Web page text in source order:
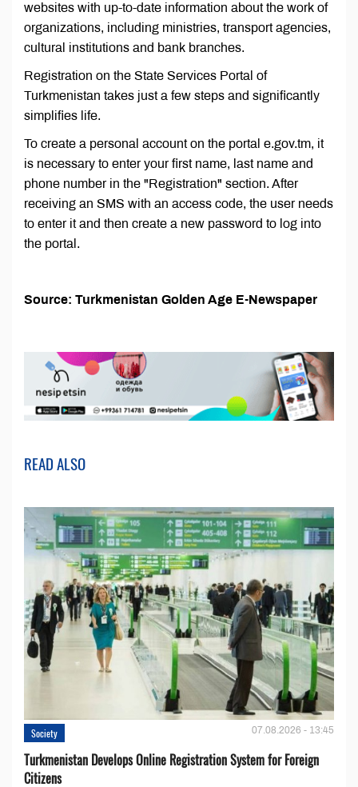
websites with up-to-date information about the work of
organizations, including ministries, transport agencies,
cultural institutions and bank branches.
Registration on the State Services Portal of
Turkmenistan takes just a few steps and significantly
simplifies life.
To create a personal account on the portal e.gov.tm, it
is necessary to enter your first name, last name and
phone number in the "Registration" section. After
receiving an SMS with an access code, the user needs
to enter it and then create a new password to log into
the portal.
Source: Turkmenistan Golden Age E-Newspaper
READ ALSO
Society 07.08.2026 - 13:45
Turkmenistan Develops Online Registration System for Foreign
Citizens